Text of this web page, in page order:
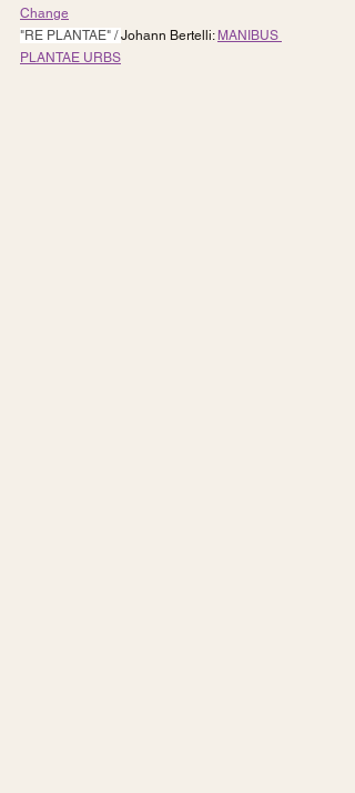
Change
"RE PLANTAE" / Johann Bertelli: MANIBUS
PLANTAE URBS